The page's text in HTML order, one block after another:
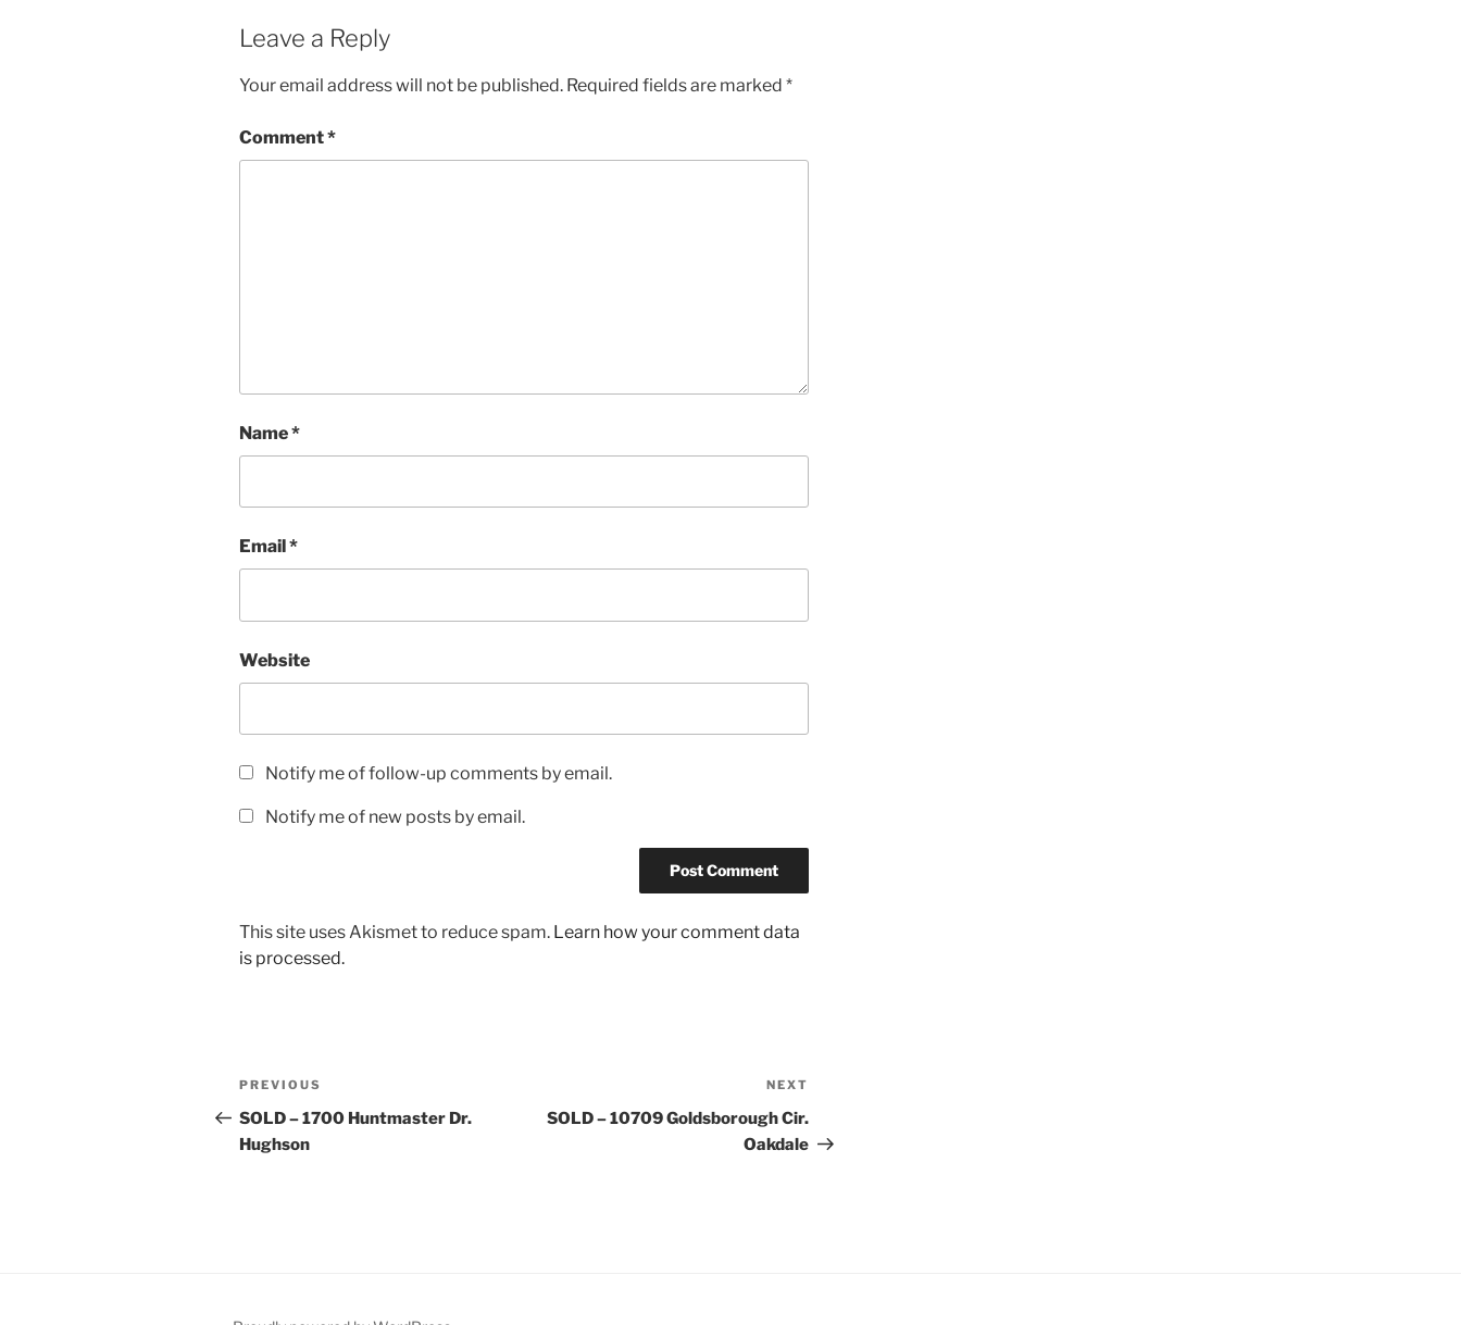
Leave a Reply
Your email address will not be published. Required fields are marked *
Comment*
Name*
Email *
Website
Notify me of follow-up comments by email.
Notify me of new posts by email.
This site uses Akismet to reduce spam. Learn how your comment data
is processed.
Post
navigation
Previous
Post
PREVIOUS
SOLD – 1700 Huntmaster Dr.
Hughson
NEXT
SOLD – 10709 Goldsborough Cir.
Oakdale